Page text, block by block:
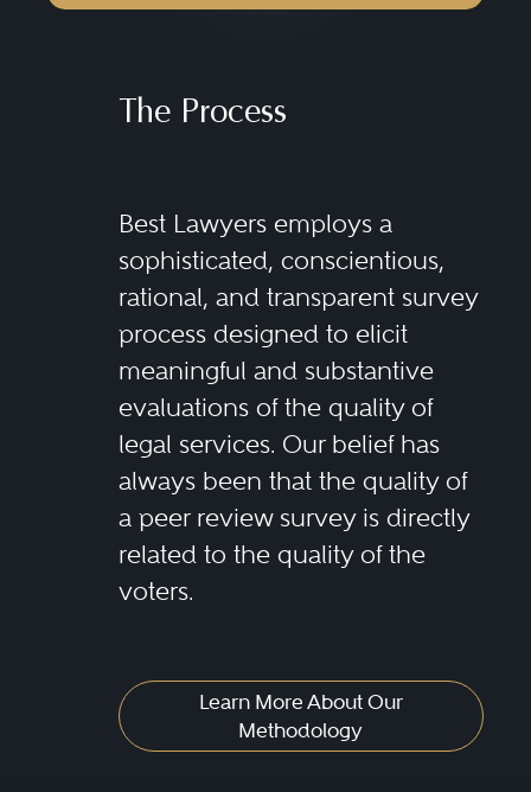
The Process
Best Lawyers employs a
sophisticated, conscientious,
rational, and transparent survey
process designed to elicit
meaningful and substantive
evaluations of the quality of
legal services. Our belief has
always been that the quality of
a peer review survey is directly
related to the quality of the
voters.
Learn More About Our
Methodology